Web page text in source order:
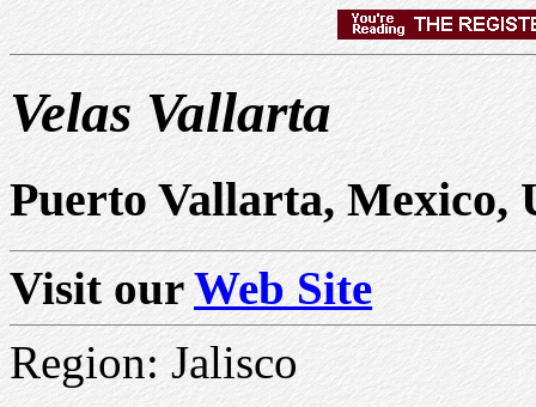
Velas Vallarta
Puerto Vallarta, Mexico,
Visit ourWeb Site
Region: Jalisco